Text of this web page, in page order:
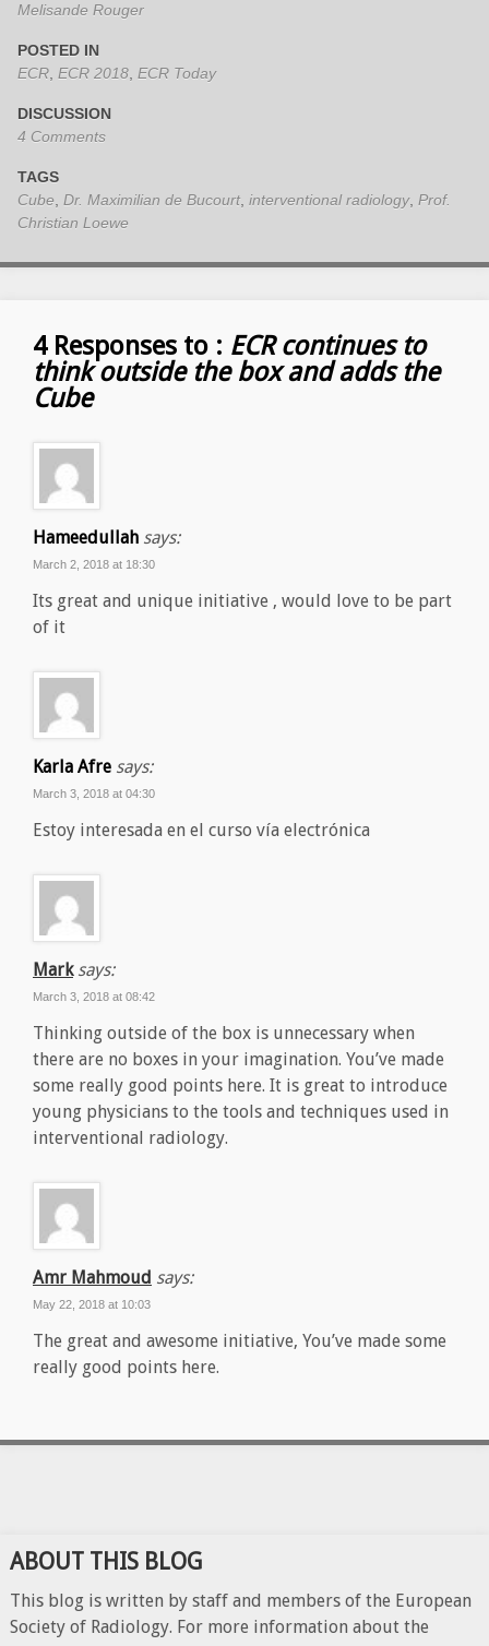
Melisande Rouger
POSTED IN
ECR ECR 2018 ECR Today
DISCUSSION
4 Comments
TAGS
Cube
Dr. Maximilian de Bucourt, interventional radiology, Prof.
Christian Loewe
4 Responses to : ECR continues to
think outside the box and adds the
Cube
Hameedullah says:
March 2, 2018 at 18:30
Its great and unique initiative , would love to be part
of it
Karla Afre says:
March 3, 2018 at 04:30
Estoy interesada en el curso vía electrónica
Mark says:
March 3, 2018 at 08:42
Thinking outside of the box is unnecessary when
there are no boxes in your imagination. You’ve made
some really good points here. It is great to introduce
young physicians to the tools and techniques used in
interventional radiology.
Amr Mahmoud says:
May 22, 2018 at 10:03
The great and awesome initiative, You’ve made some
really good points here.
ABOUT THIS BLOG
This blog is written by staff and members of the European
Society of Radiology. For more information about the